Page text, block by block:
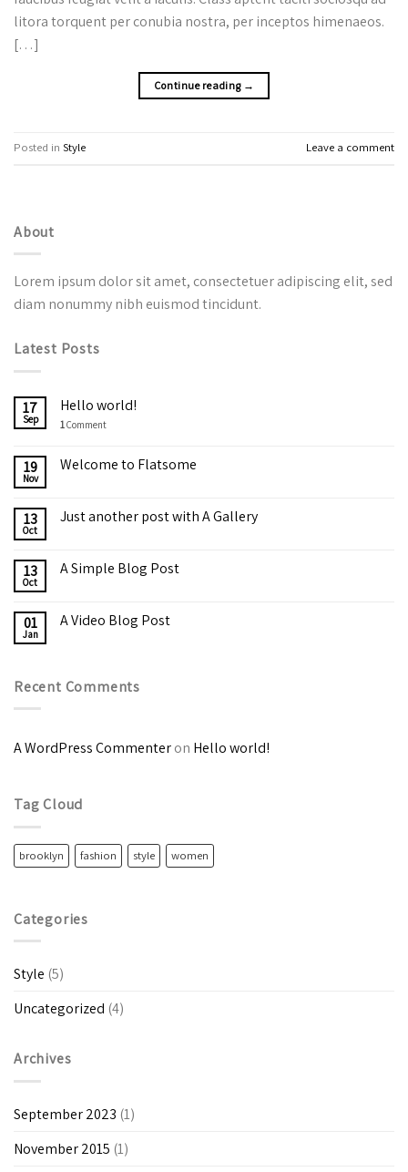
litora torquent per conubia nostra, per inceptos himenaeos.
[…]
Continue reading →
Posted in Style Leave a comment
About
Lorem ipsum dolor sit amet, consectetuer adipiscing elit, sed
diam nonummy nibh euismod tincidunt.
Latest Posts
17
Sep
Hello world!
1Comment
19
Nov
Welcome to Flatsome
13
Oct
Just another post with A Gallery
13
Oct
A Simple Blog Post
01
Jan
A Video Blog Post
Recent Comments
A WordPress Commenteron Hello world!
Tag Cloud
brooklyn fashion style women
Categories
Style (5)
Uncategorized (4)
Archives
September 2023 (1)
November 2015 (1)